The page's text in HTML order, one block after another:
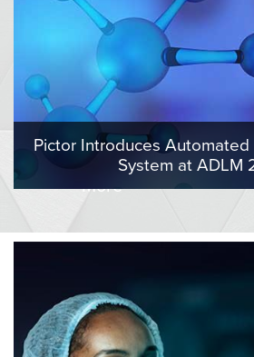
Pictor Introduces Automated
System at ADLM
More